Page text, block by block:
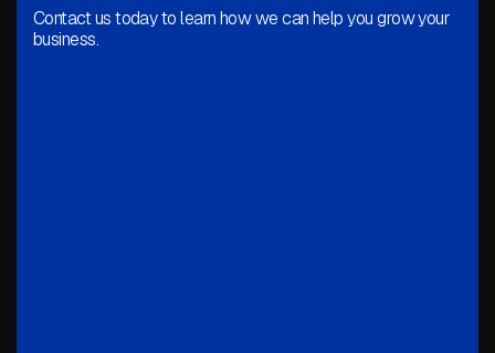
Contact us today to learn how we can help you grow your
business.